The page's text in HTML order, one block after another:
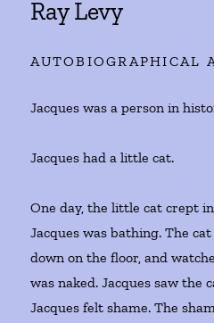
Ray Levy
AUTOBIOGRAPHICAL
Jacques was a person in
Jacques had a little cat.
One day, the little cat crept
Jacques was bathing. The
down on the floor, and
was naked. Jacques saw the
Jacques felt shame. The